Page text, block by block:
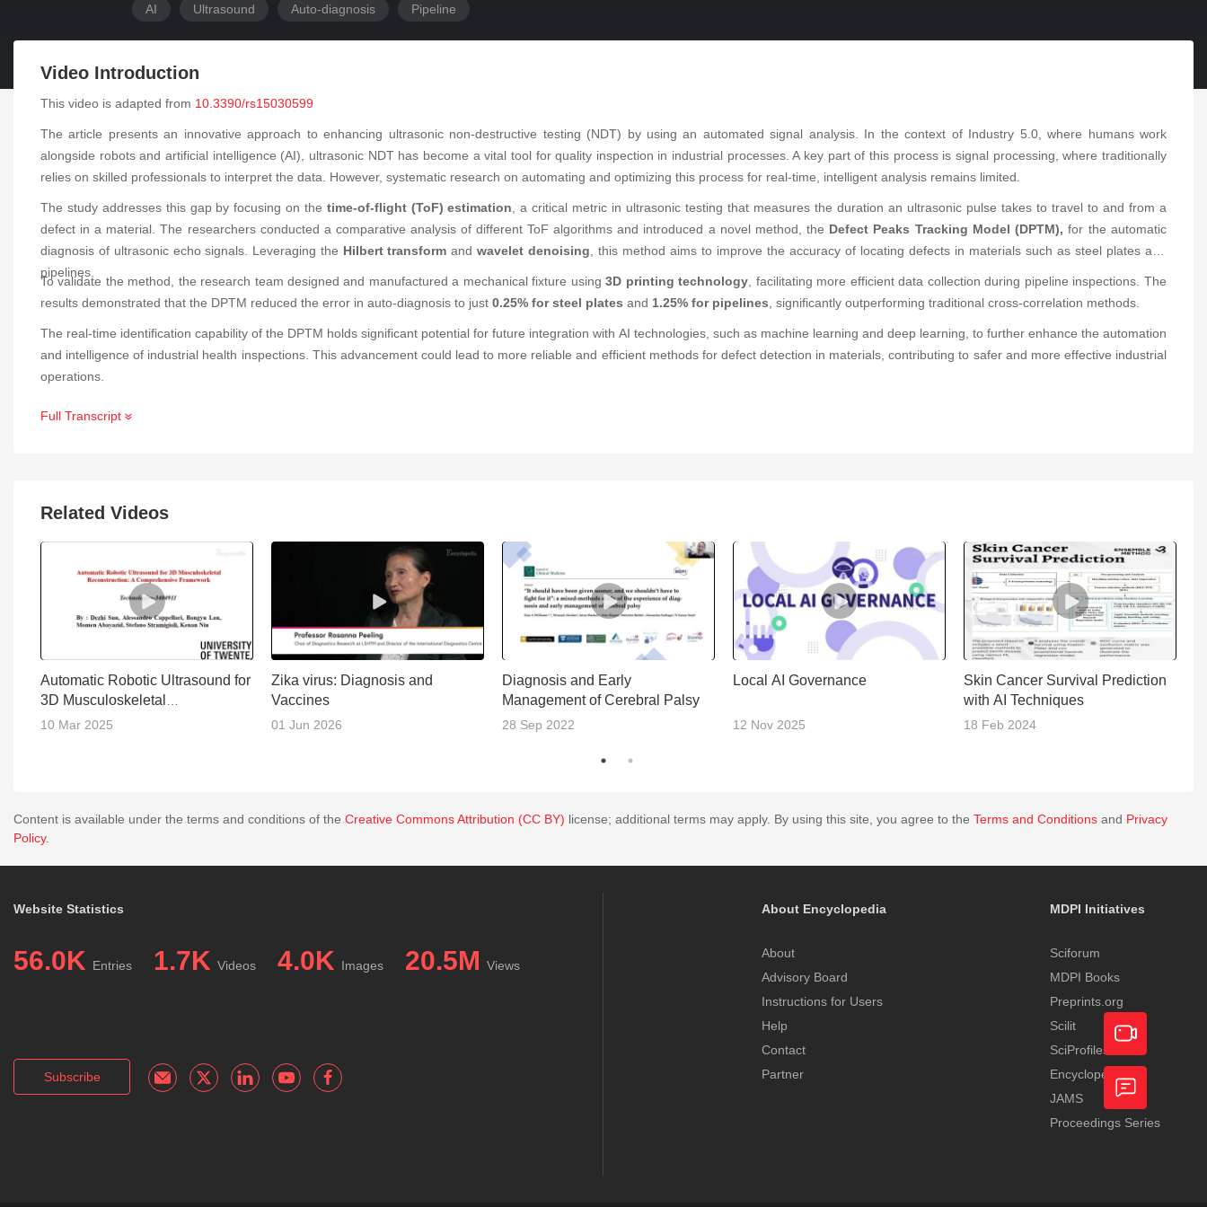
AI Ultrasound Auto-diagnosis Pipeline
Video Introduction
This video is adapted from 10.3390/rs15030599
The article presents an innovative approach to enhancing ultrasonic non-destructive testing (NDT) by using an automated signal analysis. In the context of Industry 5.0, where humans work
alongside robots and artificial intelligence (AI), ultrasonic NDT has become a vital tool for quality inspection in industrial processes. A key part of this process is signal processing, where traditionally
relies on skilled professionals to interpret the data. However, systematic research on automating and optimizing this process for real-time, intelligent analysis remains limited.
The study addresses this gap by focusing on the time-of-flight (ToF) estimation , a critical metric in ultrasonic testing that measures the duration an ultrasonic pulse takes to travel to and from a
defect in a material. The researchers conducted a comparative analysis of different ToF algorithms and introduced a novel method, the Defect Peaks Tracking Model (DPTM), for the automatic
diagnosis of ultrasonic echo signals. Leveraging the Hilbert transform and wavelet denoising , this method aims to improve the accuracy of locating defects in materials such as steel plates and
pipelines.
To validate the method, the research team designed and manufactured a mechanical fixture using 3D printing technology , facilitating more efficient data collection during pipeline inspections. The
results demonstrated that the DPTM reduced the error in auto-diagnosis to just 0.25% for steel plates and 1.25% for pipelines , significantly outperforming traditional cross-correlation methods.
The real-time identification capability of the DPTM holds significant potential for future integration with AI technologies, such as machine learning and deep learning, to further enhance the automation
and intelligence of industrial health inspections. This advancement could lead to more reliable and efficient methods for defect detection in materials, contributing to safer and more effective industrial
operations.
Full Transcript
Related Videos
Automatic Robotic Ultrasound for
3D Musculoskeletal
Reconstruction
10 Mar 2025
Zika virus: Diagnosis and
Vaccines
01 Jun 2026
Diagnosis and Early
Management of Cerebral Palsy
28 Sep 2022
Local AI Governance
12 Nov 2025
Skin Cancer Survival Prediction
with AI Techniques
18 Feb 2024
Content is available under the terms and conditions of the Creative Commons Attribution (CC BY) license; additional terms may apply. By using this site, you agree to the Terms and Conditions and Privacy
Policy.
Website Statistics
56.0K Entries 1.7K Videos 4.0K Images 20.5M Views
Subscribe
About Encyclopedia
About
Advisory Board
Instructions for Users
Help
Contact
Partner
MDPI Initiatives
Sciforum
MDPI Books
Preprints.org
Scilit
SciProfiles
Encyclopedia
JAMS
Proceedings Series
Academic
Video
Feedback